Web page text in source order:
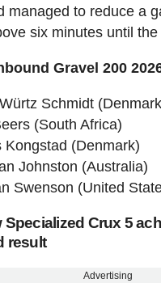
managed to reduce a
six minutes until the
Gravel 200
Schmidt
(South Africa)
Kongstad (Denmark)
Johnston (Australia)
Swenson (United
Specialized Crux 5
result
Advertising